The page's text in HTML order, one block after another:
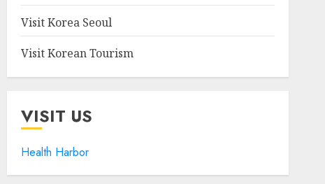
Visit Korea Seoul
Visit Korean Tourism
VISIT US
Health Harbor